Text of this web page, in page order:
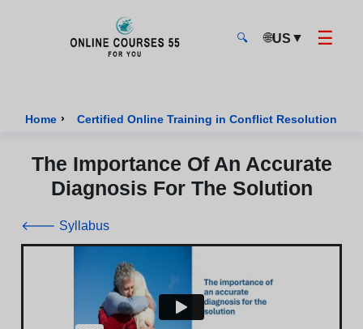
🔍 🌐US ▼ ☰
Home › Certified Online Training in Conflict Resolution
The Importance Of An Accurate
Diagnosis For The Solution
🡐 Syllabus